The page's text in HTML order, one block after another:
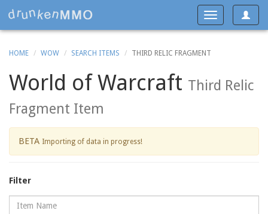
Toggle
Toggle
navigation
HOME WOW SEARCH ITEMS THIRD RELIC FRAGMENT
World of Warcraft Third Relic
Fragment Item
BETA Importing of data in progress!
Filter
Name